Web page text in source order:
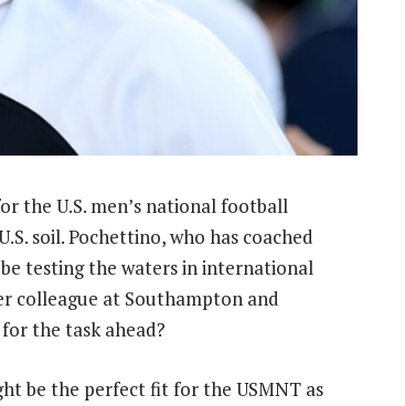
the U.S. men’s national football
soil. Pochettino, who has coached
testing the waters in international
colleague at Southampton and
the task ahead?
be the perfect fit for the USMNT as